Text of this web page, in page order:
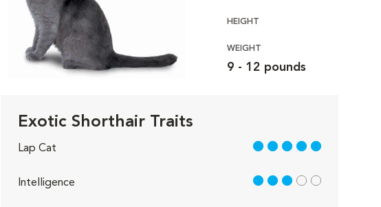
HEIGHT
WEIGHT
9 - 12 pounds
Exotic Shorthair Traits
Lap Cat 5 out of 5
Intelligence 3 out of 5